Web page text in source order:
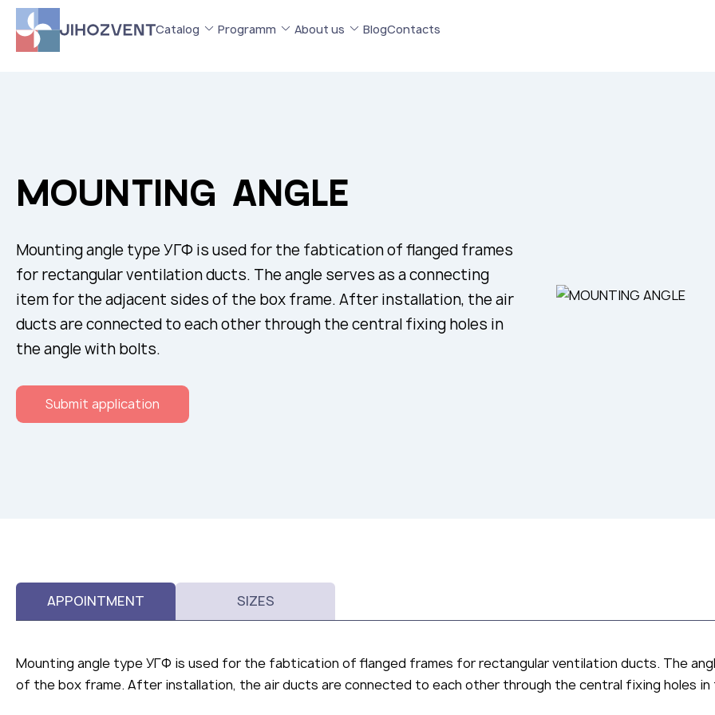
Catalog Programm About us BlogContacts
MOUNTING ANGLE
Mounting angle type УГФ is used for the fabtication of flanged frames
for rectangular ventilation ducts. The angle serves as a connecting
item for the adjacent sides of the box frame. After installation, the air
ducts are connected to each other through the central fixing holes in
the angle with bolts.
Submit application
APPOINTMENT SIZES
Mounting angle type УГФ is used for the fabtication of flanged frames for rectangular ventilation ducts. The
of the box frame. After installation, the air ducts are connected to each other through the central fixing holes in